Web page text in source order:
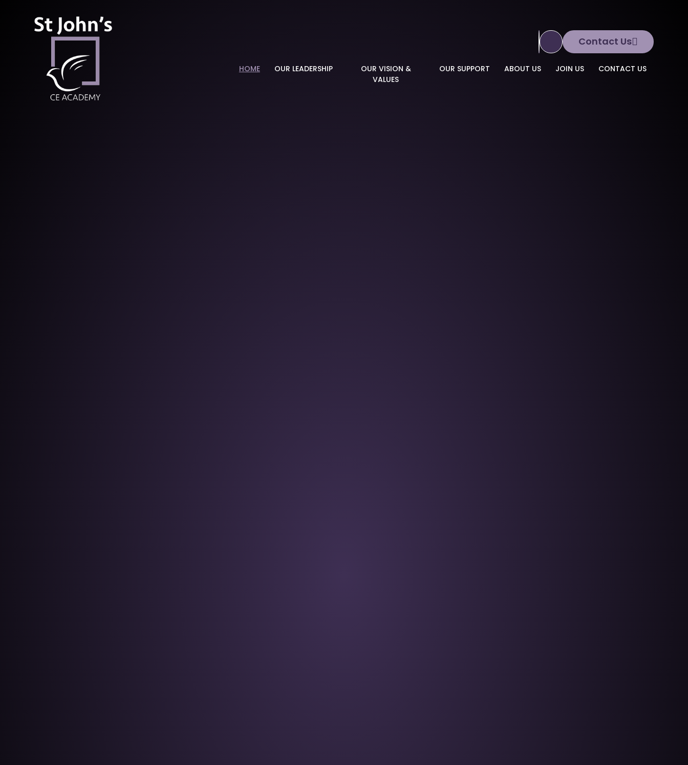
St John’s CE Academy
Translate Site
Contact Us
HOME OUR LEADERSHIP
OUR VISION &
VALUES
OUR SUPPORT ABOUT US JOIN US CONTACT US